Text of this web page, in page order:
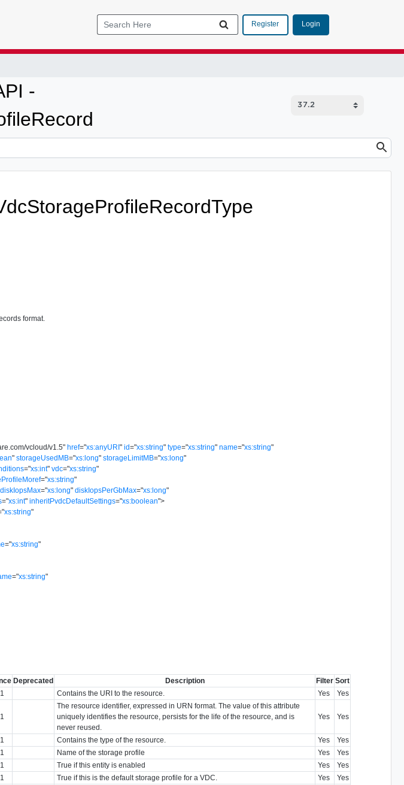
Register Login
-
format.
vcloud/v1.5" href="xs:anyURI" id="xs:string" type="xs:string" name="xs:string"
" storageUsedMB="xs:long" storageLimitMB="xs:long"
="xs:int" vdc="xs:string"
="xs:string"
diskIopsMax="xs:long" diskIopsPerGbMax="xs:long"
="xs:int" inheritPvdcDefaultSettings="xs:boolean">
"xs:string"
="xs:string"
="xs:string"
Deprecated Description Filter Sort
Contains the URI to the resource. Yes Yes
The resource identifier, expressed in URN format. The value of this attribute
uniquely identifies the resource, persists for the life of the resource, and is
never reused.
Yes Yes
Contains the type of the resource. Yes
Yes
Name of the storage profile Yes
Yes
True if this entity is enabled Yes
Yes
True if this is the default storage profile for a VDC. Yes
Yes